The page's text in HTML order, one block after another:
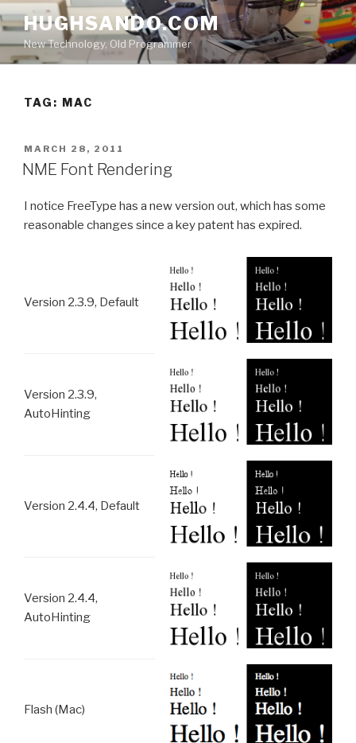
to
content
HUGHSANDO.COM
New Technology, Old Programmer
TAG: MAC
POSTED
ON
MARCH 28, 2011
NME Font Rendering
I notice FreeType has a new version out, which has some
reasonable changes since a key patent has expired.
Version 2.3.9, Default
Version 2.3.9,
AutoHinting
Version 2.4.4, Default
Version 2.4.4,
AutoHinting
Flash (Mac)